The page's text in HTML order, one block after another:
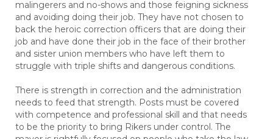
malingerers and no-shows and those feigning sickness
and avoiding doing their job. They have not chosen to
back the heroic correction officers that are doing their
job and have done their job in the face of their brother
and sister union members who have left them to
struggle with triple shifts and dangerous conditions.
There is strength in correction and the administration
needs to feed that strength. Posts must be covered
with competence and professional skill and that needs
to be the priority to bring Rikers under control. The